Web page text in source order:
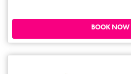
defending their cheese from mice, and surviving their own shenanigans.
These cannon-fodder sidekicks are looking to claim the limelight for
BOOK NOW